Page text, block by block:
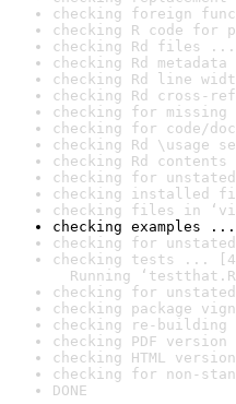
checking foreign
checking R code for
checking Rd files ...
checking Rd
checking Rd line
checking Rd cross-
checking for missing
checking for code/
checking Rd \usage
checking Rd
checking for
checking installed
checking files in
checking examples ...
checking for
checking tests ...
Running
checking for
checking package
checking re-
checking PDF
checking HTML
checking for non-
DONE